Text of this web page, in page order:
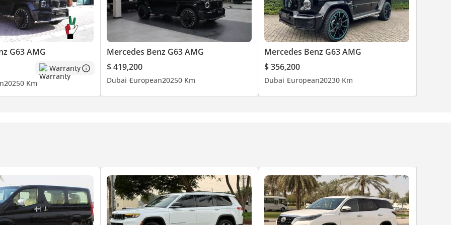
G63 AMG
Warranty
20250 Km
Mercedes Benz G63 AMG
$ 419,200
Dubai European20250 Km
Mercedes Benz G63 AMG
$ 356,200
Dubai European20230 Km